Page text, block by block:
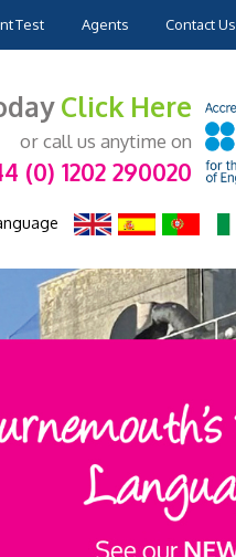
Test Agents Contact Us
Click Here
or call us anytime on
(0) 1202 290020